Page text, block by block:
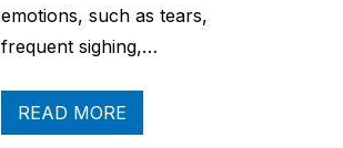
emotions, such as tears,
frequent sighing,…
READ MORE